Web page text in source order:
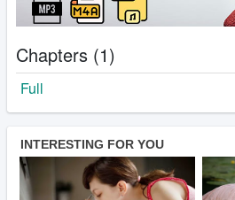
Chapters (1)
Full